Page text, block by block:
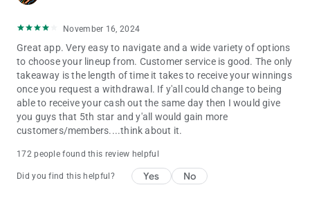
- NFL Fantasy Football
- Fantasy UFC
- NCAA College College Football
- Fantasy Premier League
- MLB Fantasy Baseball
- NHL Fantasy Hockey
- WNBA & NBA Fantasy Basketball Back Soon
- NCAA College Hoops
- Fantasy Tennis (ATP Tennis / WTA Tennis)
- CFL Fantasy Football
- MLS Fantasy Soccer, UEFA Champions League & Copa
November 16, 2024
Great app. Very easy to navigate and a wide variety of options
to choose your lineup from. Customer service is good. The only
takeaway is the length of time it takes to receive your winnings
once you request a withdrawal. If y'all could change to being
able to receive your cash out the same day then I would give
you guys that 5th star and y'all would gain more
customers/members....think about it.
172 people found this review helpful
Did you find this helpful? Yes No